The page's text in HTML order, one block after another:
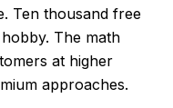
Ten thousand free
The math
at higher
approaches.